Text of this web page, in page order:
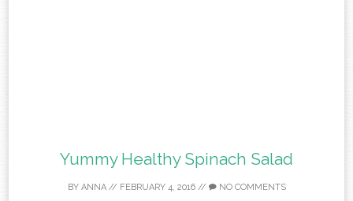
Yummy Healthy Spinach Salad
BY ANNA// FEBRUARY 4, 2016// NO COMMENTS